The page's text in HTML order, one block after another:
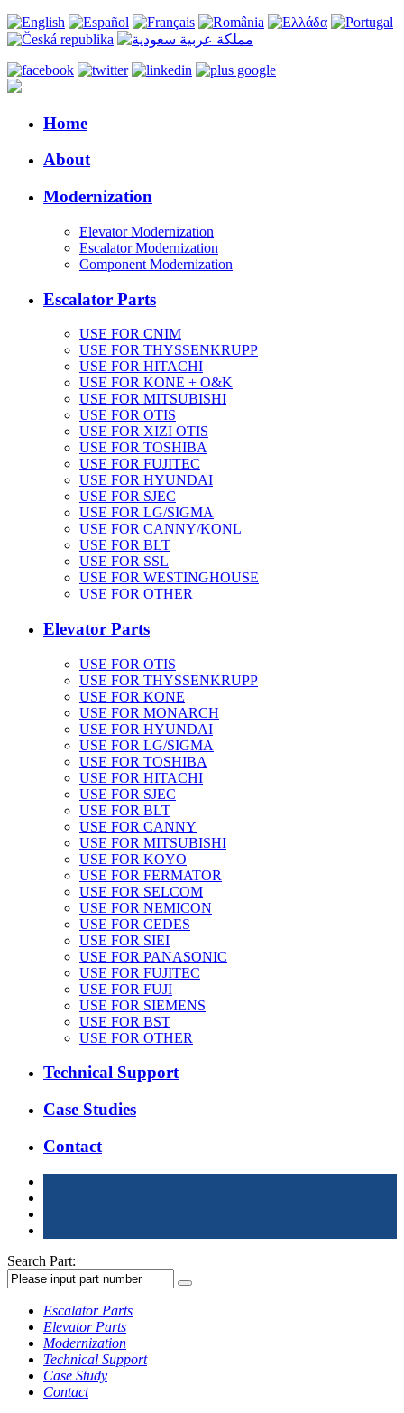
Home
About
Modernization
Elevator Modernization
Escalator Modernization
Component Modernization
Escalator Parts
USE FOR CNIM
USE FOR THYSSENKRUPP
USE FOR HITACHI
USE FOR KONE + O&K
USE FOR MITSUBISHI
USE FOR OTIS
USE FOR XIZI OTIS
USE FOR TOSHIBA
USE FOR FUJITEC
USE FOR HYUNDAI
USE FOR SJEC
USE FOR LG/SIGMA
USE FOR CANNY/KONL
USE FOR BLT
USE FOR SSL
USE FOR WESTINGHOUSE
USE FOR OTHER
Elevator Parts
USE FOR OTIS
USE FOR THYSSENKRUPP
USE FOR KONE
USE FOR MONARCH
USE FOR HYUNDAI
USE FOR LG/SIGMA
USE FOR TOSHIBA
USE FOR HITACHI
USE FOR SJEC
USE FOR BLT
USE FOR CANNY
USE FOR MITSUBISHI
USE FOR KOYO
USE FOR FERMATOR
USE FOR SELCOM
USE FOR NEMICON
USE FOR CEDES
USE FOR SIEI
USE FOR PANASONIC
USE FOR FUJITEC
USE FOR FUJI
USE FOR SIEMENS
USE FOR BST
USE FOR OTHER
Technical Support
Case Studies
Contact
Search Part:
Escalator Parts
Elevator Parts
Modernization
Technical Support
Case Study
Contact